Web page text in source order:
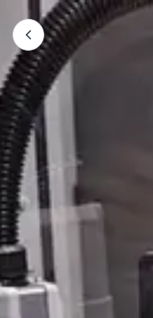
Shopping Cart
Your cart is empty